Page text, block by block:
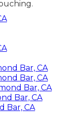
Bar, CA
Bar, CA
Bar, CA
Bar, CA
Bar, CA